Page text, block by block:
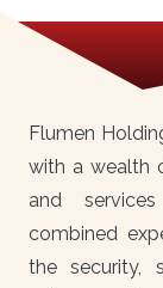
Flumen
with a wealth
and
combined
the security,